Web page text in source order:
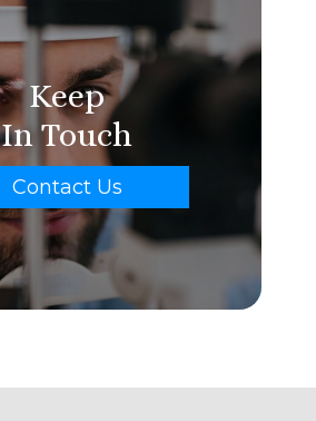
Keep
In Touch
Contact Us